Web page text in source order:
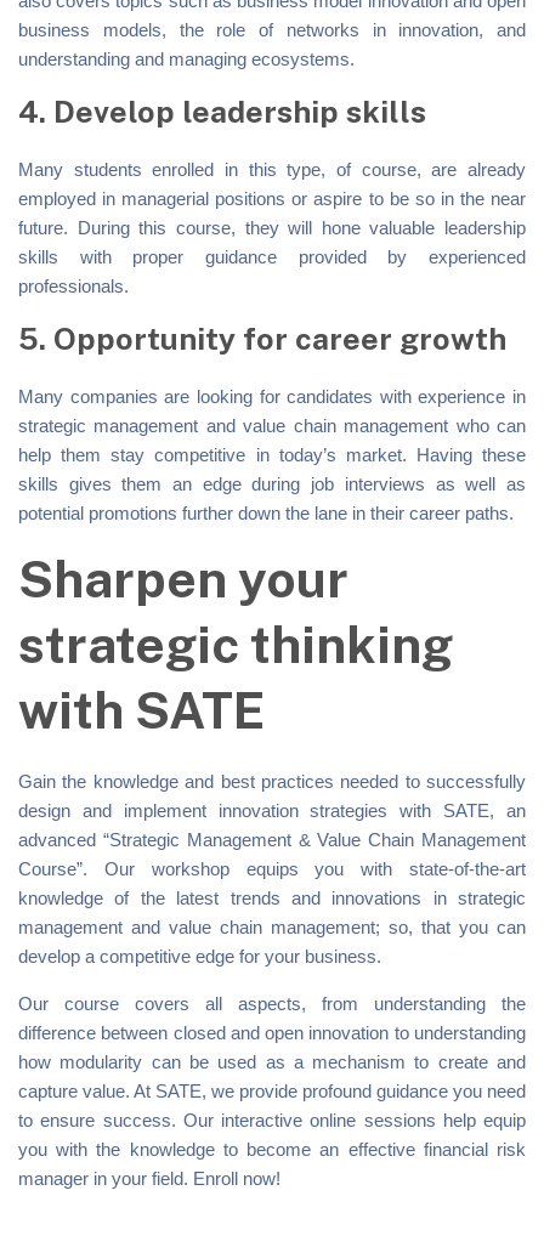
business models, the role of networks in innovation, and
understanding and managing ecosystems.
4. Develop leadership skills
Many students enrolled in this type, of course, are already
employed in managerial positions or aspire to be so in the near
future. During this course, they will hone valuable leadership
skills with proper guidance provided by experienced
professionals.
5. Opportunity for career growth
Many companies are looking for candidates with experience in
strategic management and value chain management who can
help them stay competitive in today’s market. Having these
skills gives them an edge during job interviews as well as
potential promotions further down the lane in their career paths.
Sharpen your
strategic thinking
with SATE
Gain the knowledge and best practices needed to successfully
design and implement innovation strategies with SATE, an
advanced “Strategic Management & Value Chain Management
Course”. Our workshop equips you with state-of-the-art
knowledge of the latest trends and innovations in strategic
management and value chain management; so, that you can
develop a competitive edge for your business.
Our course covers all aspects, from understanding the
difference between closed and open innovation to understanding
how modularity can be used as a mechanism to create and
capture value. At SATE, we provide profound guidance you need
to ensure success. Our interactive online sessions help equip
you with the knowledge to become an effective financial risk
manager in your field. Enroll now!